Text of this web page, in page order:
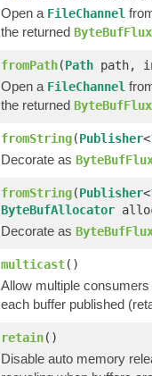
Open a FileChannel
the returned ByteBufFlux
fromPath(Path path,
Open a FileChannel
the returned ByteBufFlux
fromString(Publisher
Decorate as
fromString(Publisher
ByteBufAllocator
Decorate as
multicast()
Allow multiple
each buffer published
retain()
Disable auto memory